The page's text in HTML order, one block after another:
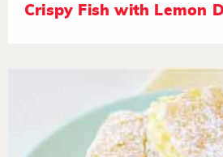
Crispy Fish with Lemon